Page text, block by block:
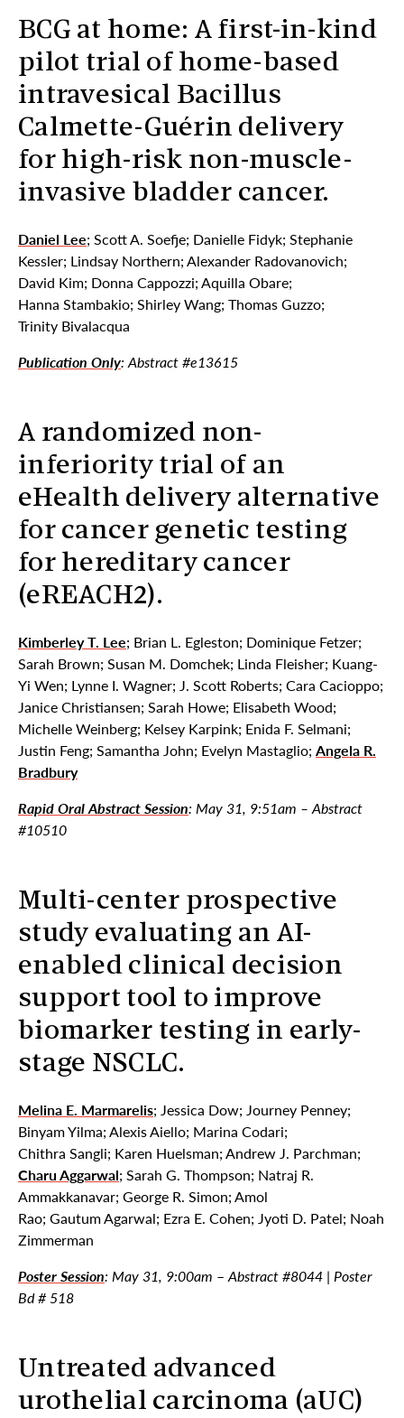
BCG at home: A first-in-kind
pilot trial of home-based
intravesical Bacillus
Calmette-Guérin delivery
for high-risk non-muscle-
invasive bladder cancer.
Daniel Lee; Scott A. Soefje; Danielle Fidyk; Stephanie
Kessler; Lindsay Northern; Alexander Radovanovich;
David Kim; Donna Cappozzi; Aquilla Obare;
Hanna Stambakio; Shirley Wang; Thomas Guzzo;
Trinity Bivalacqua
Publication Only: Abstract #e13615
A randomized non-
inferiority trial of an
eHealth delivery alternative
for cancer genetic testing
for hereditary cancer
(eREACH2).
Kimberley T. Lee; Brian L. Egleston; Dominique Fetzer;
Sarah Brown; Susan M. Domchek; Linda Fleisher; Kuang-
Yi Wen; Lynne I. Wagner; J. Scott Roberts; Cara Cacioppo;
Janice Christiansen; Sarah Howe; Elisabeth Wood;
Michelle Weinberg; Kelsey Karpink; Enida F. Selmani;
Justin Feng; Samantha John; Evelyn Mastaglio; Angela R.
Bradbury
Rapid Oral Abstract Session: May 31, 9:51am – Abstract
#10510
Multi-center prospective
study evaluating an AI-
enabled clinical decision
support tool to improve
biomarker testing in early-
stage NSCLC.
Melina E. Marmarelis; Jessica Dow; Journey Penney;
Binyam Yilma; Alexis Aiello; Marina Codari;
Chithra Sangli; Karen Huelsman; Andrew J. Parchman;
Charu Aggarwal; Sarah G. Thompson; Natraj R.
Ammakkanavar; George R. Simon; Amol
Rao; Gautum Agarwal; Ezra E. Cohen; Jyoti D. Patel; Noah
Zimmerman
Poster Session: May 31, 9:00am –Abstract #8044 | Poster
Bd # 518
Untreated advanced
urothelial carcinoma (aUC)